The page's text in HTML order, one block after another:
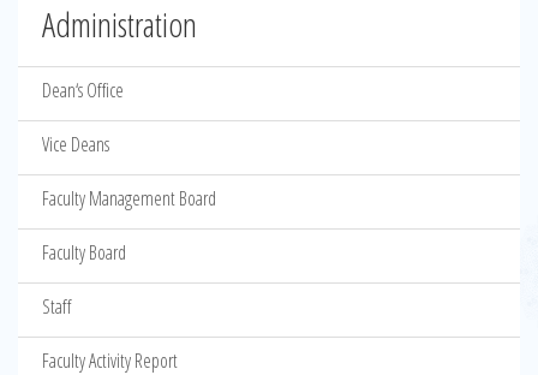
Administration
Dean‘s Office
Vice Deans
Faculty Management Board
Faculty Board
Staff
Faculty Activity Report